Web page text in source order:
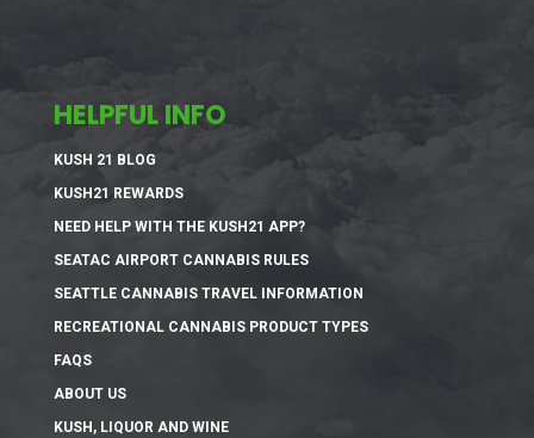
HELPFUL INFO
KUSH 21 BLOG
KUSH21 REWARDS
NEED HELP WITH THE KUSH21 APP?
SEATAC AIRPORT CANNABIS RULES
SEATTLE CANNABIS TRAVEL INFORMATION
RECREATIONAL CANNABIS PRODUCT TYPES
FAQS
ABOUT US
KUSH, LIQUOR AND WINE